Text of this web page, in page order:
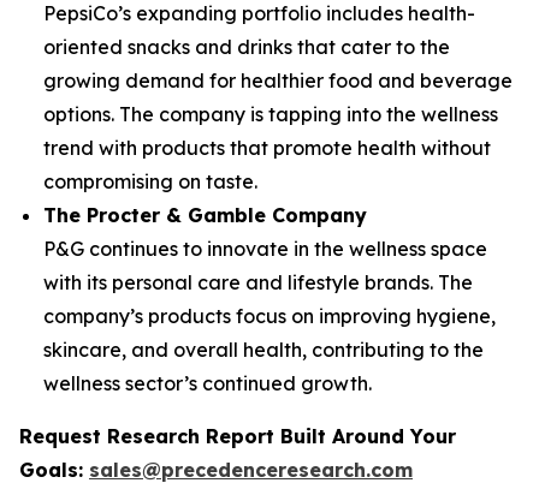
PepsiCo’s expanding portfolio includes health-
oriented snacks and drinks that cater to the
growing demand for healthier food and beverage
options. The company is tapping into the wellness
trend with products that promote health without
compromising on taste.
The Procter & Gamble Company
P&G continues to innovate in the wellness space
with its personal care and lifestyle brands. The
company’s products focus on improving hygiene,
skincare, and overall health, contributing to the
wellness sector’s continued growth.
Request Research Report Built Around Your
Goals: sales@precedenceresearch.com